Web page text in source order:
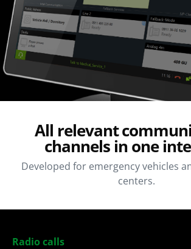
All relevant
channels in one
Developed for emergency vehicles
centers.
Radio calls